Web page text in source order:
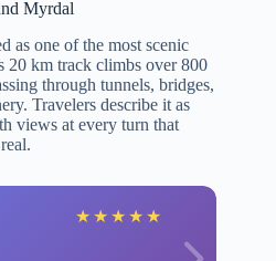
Myrdal
as one of the most scenic
20 km track climbs over 800
through tunnels, bridges,
Travelers describe it as
views at every turn that
★ ★ ★ ★ ★